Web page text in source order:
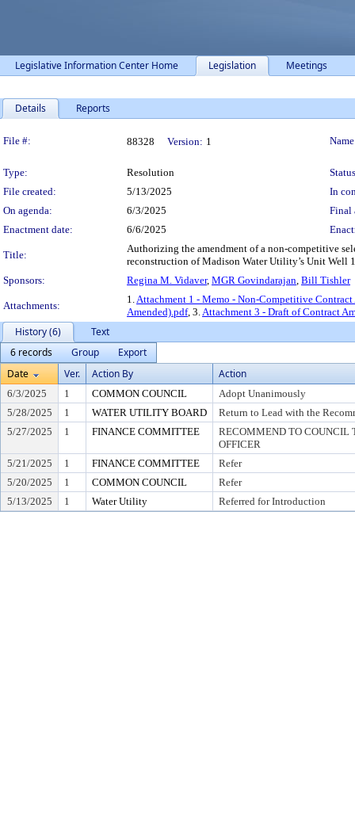
Legislative Information Center Home Legislation Meetings
Details Reports
Legislation Details
File #: 88328 Version: 1
Type: Resolution
File created:
5/13/2025
In
On agenda:
6/3/2025
Final
Enactment date:
6/6/2025
Title:
Authorizing the amendment of a non-competitive
reconstruction of Madison Water Utility’s Unit Well
Sponsors:
Regina M. Vidaver, MGR Govindarajan, Bill Tishler
Attachments:
1.Attachment 1 - Memo - Non-Competitive Contract
Amended).pdf, 3.Attachment 3 - Draft of Contract
History (6)
Text
6 records
Group
Export
Date
Ver. Action By Action
6/3/2025 1 COMMON COUNCIL
Adopt Unanimously
5/28/2025
1 WATER UTILITY BOARD
Return to Lead with the
5/27/2025
1 FINANCE COMMITTEE
RECOMMEND TO COUNCIL
OFFICER
5/21/2025
1 FINANCE COMMITTEE
Refer
5/20/2025
1 COMMON COUNCIL
Refer
5/13/2025
1 Water Utility Referred for Introduction